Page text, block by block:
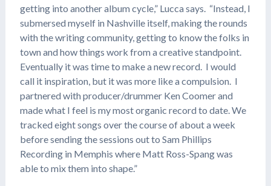
getting into another album cycle,” Lucca says. “Instead, I
submersed myself in Nashville itself, making the rounds
with the writing community, getting to know the folks in
town and how things work from a creative standpoint.
Eventually it was time to make a new record. I would
call it inspiration, but it was more like a compulsion. I
partnered with producer/drummer Ken Coomer and
made what I feel is my most organic record to date. We
tracked eight songs over the course of about a week
before sending the sessions out to Sam Phillips
Recording in Memphis where Matt Ross-Spang was
able to mix them into shape.”